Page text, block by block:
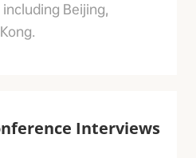
Beijing,
Interviews